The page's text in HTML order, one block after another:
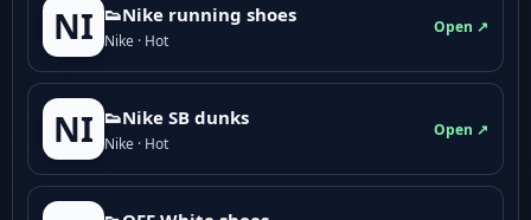
NI 👟Nike running shoes
Nike · Hot
Open ↗
NI 👟Nike SB dunks
Nike · Hot
Open ↗